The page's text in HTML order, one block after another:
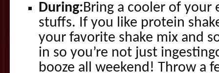
During:Bring a cooler of your
stuffs. If you like protein
your favorite shake mix and
in so you’re not just
booze all weekend! Throw a